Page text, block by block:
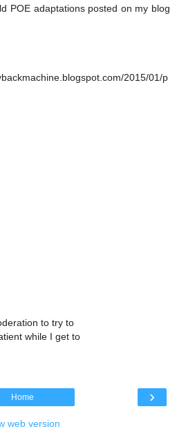
POE adaptations posted on my blog
2015/01/p
to try to
while I get to
›
Home
web version